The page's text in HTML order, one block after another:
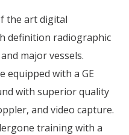
the art digital
definition radiographic
major vessels.
equipped with a GE
with superior quality
and video capture.
training with a